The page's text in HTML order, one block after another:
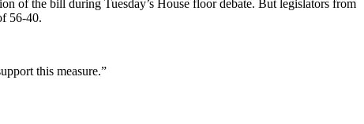
of the bill during Tuesday’s House floor debate. But legislators from
56-40.
this measure.”